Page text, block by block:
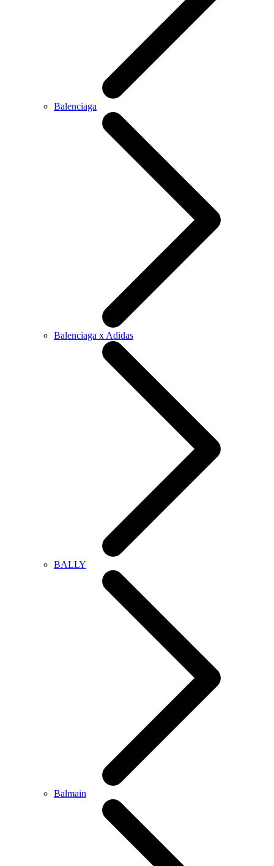
Balenciaga
Balenciaga x Adidas
BALLY
Balmain